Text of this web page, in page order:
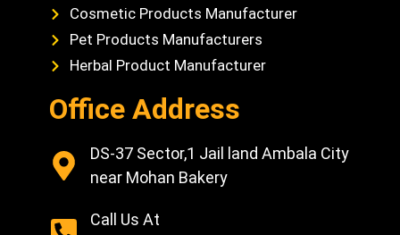
Cosmetic Products Manufacturer
Pet Products Manufacturers
Herbal Product Manufacturer
Office Address
DS-37 Sector,1 Jail land Ambala City
near Mohan Bakery
Call Us At